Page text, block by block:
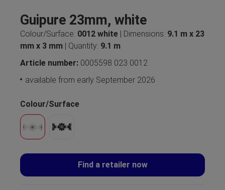
Guipure 23mm, white
Colour/Surface: 0012 white | Dimensions: 9.1 m x 23
mm x 3 mm | Quantity: 9.1 m
Article number: 0005598 023 0012
available from early September 2026
Colour/Surface
Find a retailer now